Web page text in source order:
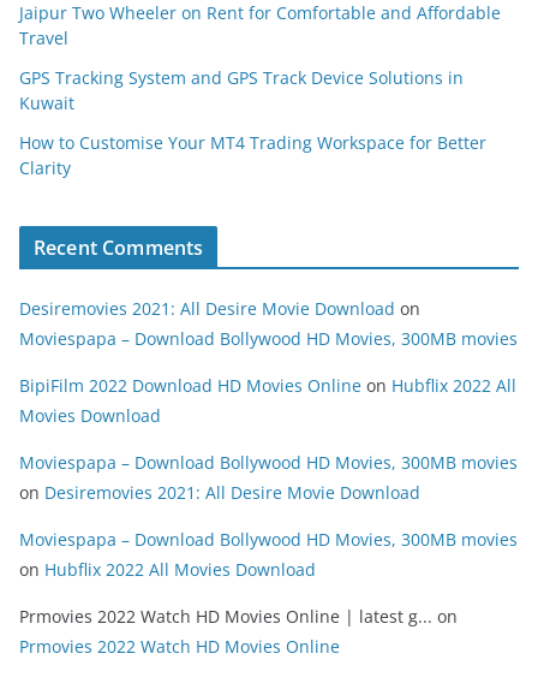
Jaipur Two Wheeler on Rent for Comfortable and Affordable
Travel
GPS Tracking System and GPS Track Device Solutions in
Kuwait
How to Customise Your MT4 Trading Workspace for Better
Clarity
Recent Comments
Desiremovies 2021: All Desire Movie Download on
Moviespapa – Download Bollywood HD Movies, 300MB movies
BipiFilm 2022 Download HD Movies Online on Hubflix 2022 All
Movies Download
Moviespapa – Download Bollywood HD Movies, 300MB movies
on Desiremovies 2021: All Desire Movie Download
Moviespapa – Download Bollywood HD Movies, 300MB movies
on Hubflix 2022 All Movies Download
Prmovies 2022 Watch HD Movies Online | latest g... on
Prmovies 2022 Watch HD Movies Online